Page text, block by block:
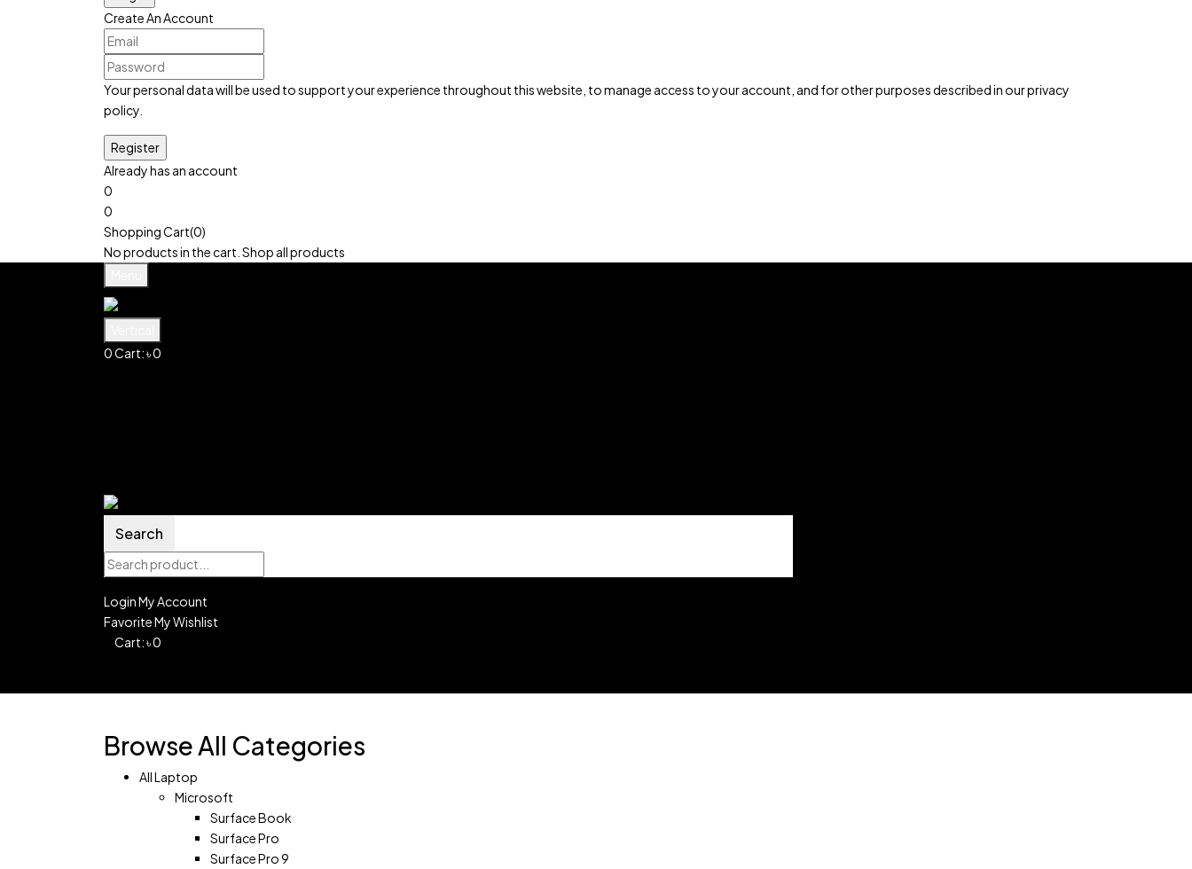
Create An Account
Your personal data will be used to support your experience throughout this website, to manage access to your account, and for other purposes described in ourprivacy
policy
Already has an account
0
0
Shopping Cart(0)
No products in the cart. Shop all products
0Cart:৳0
Search
LoginMy Account
FavoriteMy Wishlist
Cart:৳0
Browse All Categories
All Laptop
Microsoft
Surface Book
Surface Pro
Surface Pro 9